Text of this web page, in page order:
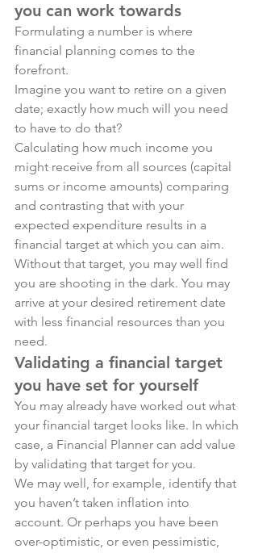
you can work towards
Formulating a number is where
financial planning comes to the
forefront.
Imagine you want to retire on a given
date; exactly how much will you need
to have to do that?
Calculating how much income you
might receive from all sources (capital
sums or income amounts) comparing
and contrasting that with your
expected expenditure results in a
financial target at which you can aim.
Without that target, you may well find
you are shooting in the dark. You may
arrive at your desired retirement date
with less financial resources than you
need.
Validating a financial target
you have set for yourself
You may already have worked out what
your financial target looks like. In which
case, a Financial Planner can add value
by validating that target for you.
We may well, for example, identify that
you haven’t taken inflation into
account. Or perhaps you have been
over-optimistic, or even pessimistic,